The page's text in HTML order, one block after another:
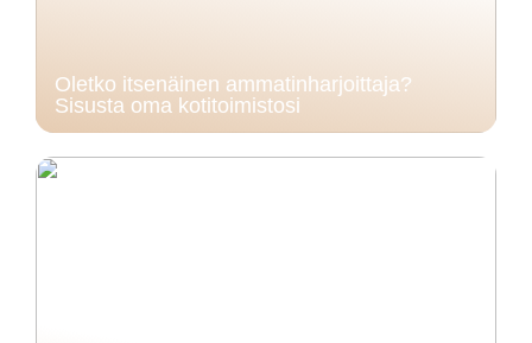
Oletko itsenäinen ammatinharjoittaja?
Sisusta oma kotitoimistosi